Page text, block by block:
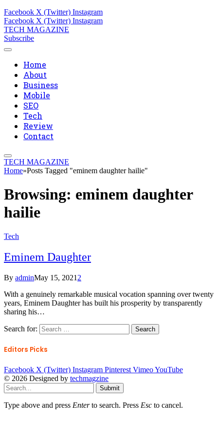
Facebook X (Twitter) Instagram
Facebook X (Twitter) Instagram
TECH MAGAZINE
Subscribe
Home
About
Business
Mobile
SEO
Tech
Review
Contact
TECH MAGAZINE
Home»Posts Tagged "eminem daughter hailie"
Browsing: eminem daughter
hailie
Tech
Eminem Daughter
By adminMay 15, 2021 2
With a genuinely remarkable musical vocation spanning over twenty
years, Eminem Daughter has built his prosperity by transparently
sharing his…
Search for:
Editors Picks
Facebook X (Twitter) Instagram Pinterest VimeoYouTube
© 2026 Designed by techmagzine
Submit
Type above and press Enterto search. Press Esc to cancel.